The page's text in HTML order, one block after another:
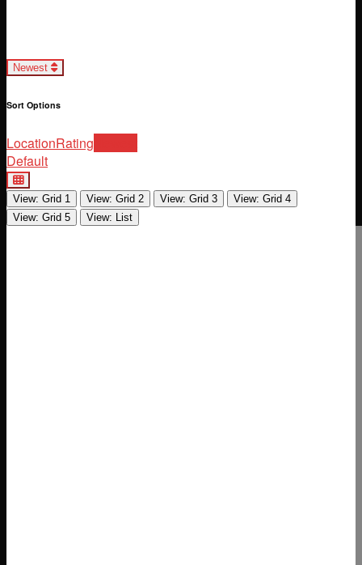
Loading...
Newest
Sort Options
LocationRating
Default
View: Grid 1 View: Grid 2 View: Grid 3
View: Grid 4
View: Grid 5
View: List